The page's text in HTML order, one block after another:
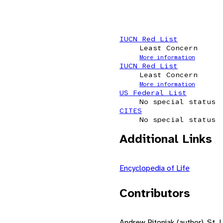
IUCN Red List
Least Concern
More information
IUCN Red List
Least Concern
More information
US Federal List
No special status
CITES
No special status
Additional Links
Encyclopedia of Life
Contributors